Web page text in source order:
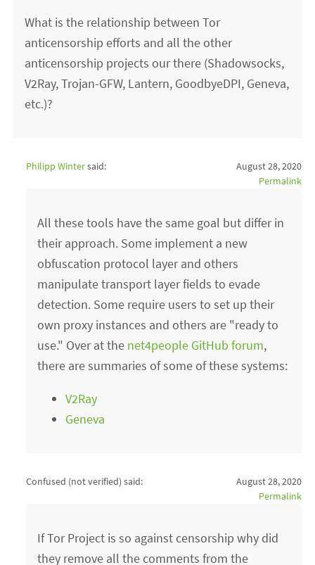
What is the relationship between Tor
anticensorship efforts and all the other
anticensorship projects our there (Shadowsocks,
V2Ray, Trojan-GFW, Lantern, GoodbyeDPI, Geneva,
etc.)?
Philipp Wintersaid:
August 28, 2020
Permalink
All these tools have the same goal but differ in
their approach. Some implement a new
obfuscation protocol layer and others
manipulate transport layer fields to evade
detection. Some require users to set up their
own proxy instances and others are "ready to
use." Over at the net4people GitHub forum,
there are summaries of some of these systems:
V2Ray
Geneva
Confused (not verified) said:
August 28, 2020
Permalink
If Tor Project is so against censorship why did
they remove all the comments from the